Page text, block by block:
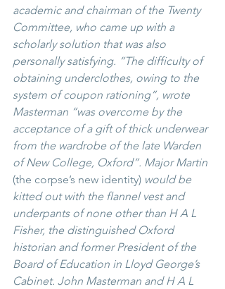
academic and chairman of the Twenty
Committee, who came up with a
scholarly solution that was also
personally satisfying. “The difficulty of
obtaining underclothes, owing to the
system of coupon rationing”, wrote
Masterman “was overcome by the
acceptance of a gift of thick underwear
from the wardrobe of the late Warden
of New College, Oxford”. Major Martin
(the corpse’s new identity) would be
kitted out with the flannel vest and
underpants of none other than H A L
Fisher, the distinguished Oxford
historian and former President of the
Board of Education in Lloyd George’s
Cabinet. John Masterman and H A L